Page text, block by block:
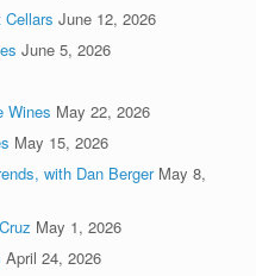
June 12, 2026
June 5, 2026
Wines May 22, 2026
May 15, 2026
with Dan Berger May 8,
May 1, 2026
April 24, 2026